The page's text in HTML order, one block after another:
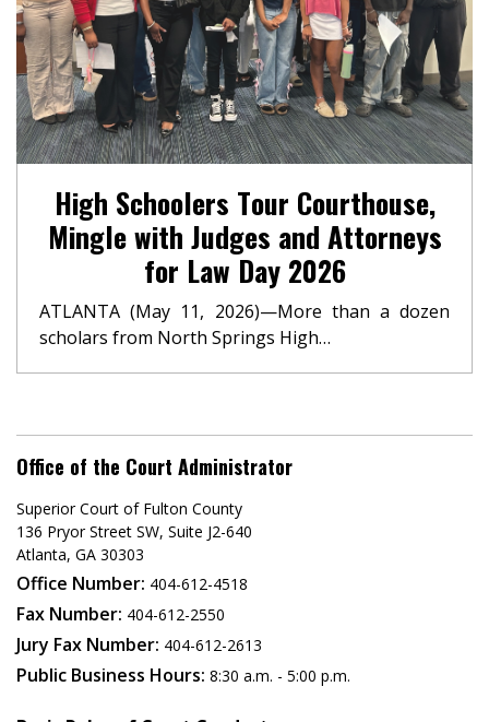
High Schoolers Tour Courthouse,
Mingle with Judges and Attorneys
for Law Day 2026
ATLANTA (May 11, 2026)—More than a dozen
scholars from North Springs High…
Office of the Court Administrator
Superior Court of Fulton County
136 Pryor Street SW​, Suite J2-640​
Atlanta, GA 30303​
Office Number: 404-612-4518​​
Fax Number: 404-612-2550
Jury Fax Number: 404-612-2613
Public Business Hours: 8:30 a.m. - 5:00 p.m.